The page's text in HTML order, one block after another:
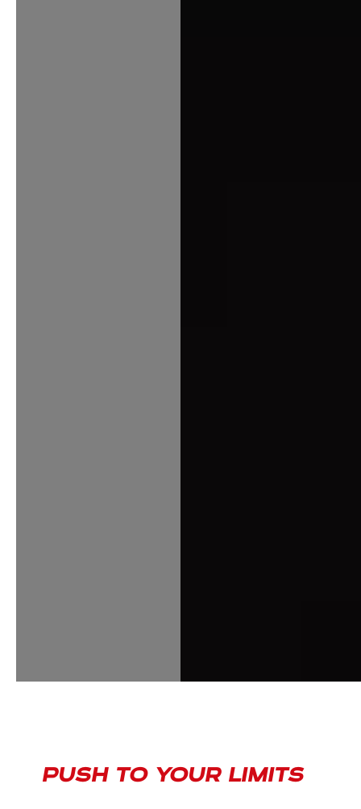
PUSH TO YOUR LIMITS